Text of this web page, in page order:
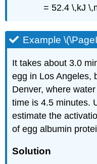
= 52.4 \,kJ
Example
It takes about 3.0
egg in Los Angeles,
Denver, where
time is 4.5 minutes.
estimate the
of egg albumin
Solution